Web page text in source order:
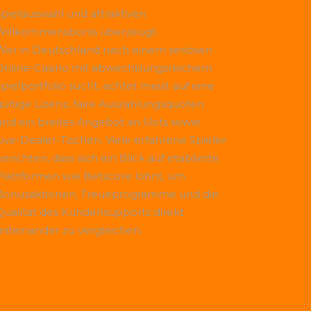
und attraktiven
überzeugt.
in Deutschland nach einem seriösen
Casino mit abwechslungsreichem
sucht, achtet meist auf eine
Lizenz, faire Auszahlungsquoten
ein breites Angebot an Slots sowie
Dealer-Tischen. Viele erfahrene Spieler
dass sich ein Blick auf etablierte
wie Betscore lohnt, um
Treueprogramme und die
des Kundensupports direkt
zu vergleichen.